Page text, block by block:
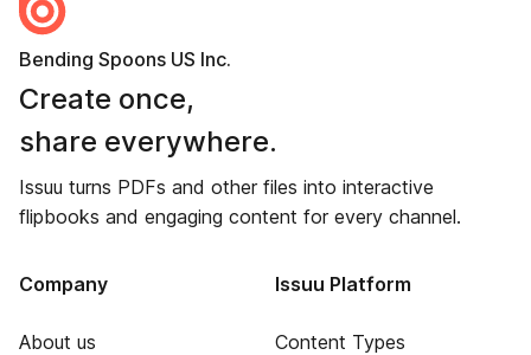
Bending Spoons US Inc.
Create once,
share everywhere.
Issuu turns PDFs and other files into interactive
flipbooks and engaging content for every channel.
Company
About us
Issuu Platform
Content Types